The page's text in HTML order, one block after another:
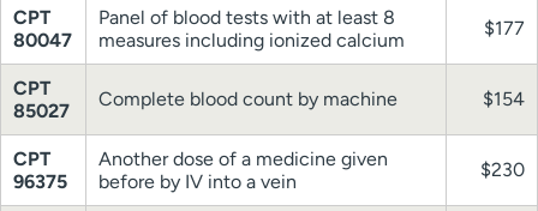
CPT
80047
Panel of blood tests with at least 8
measures including ionized calcium
$177
CPT
85027
Complete blood count by machine $154
CPT
96375
Another dose of a medicine given
before by IV into a vein
$230